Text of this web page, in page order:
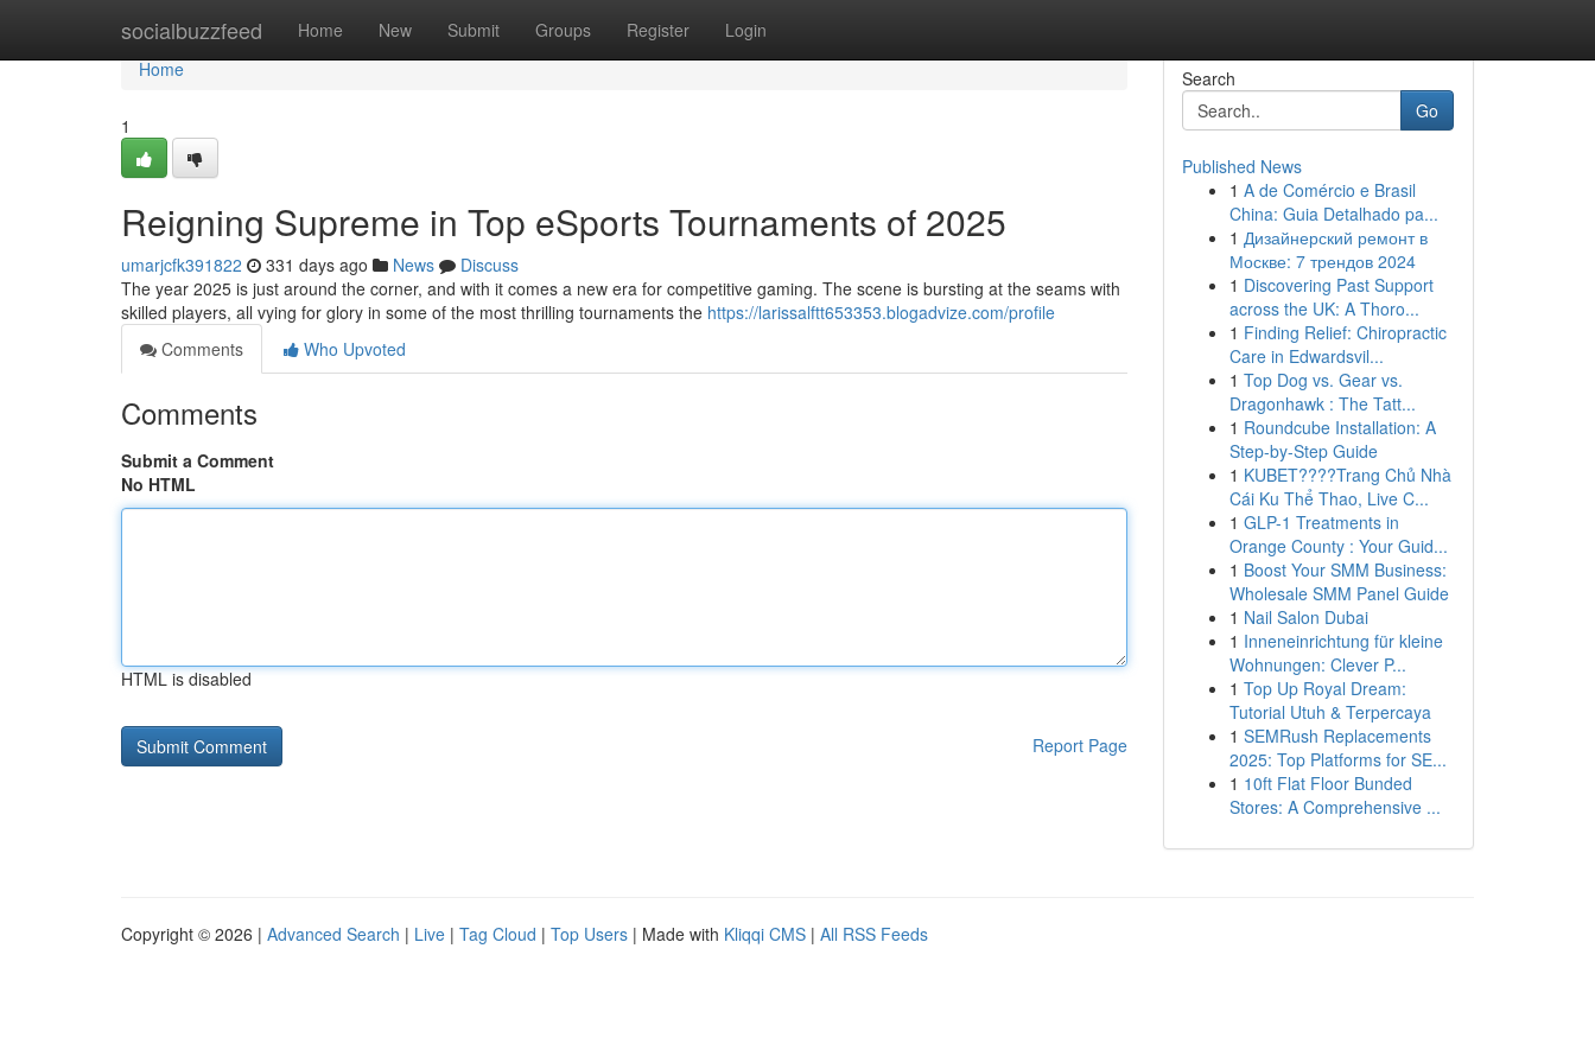
socialbuzzfeed Home New Submit Groups Register Login
Home
Home
1
Reigning Supreme in Top eSports Tournaments of 2025
umarjcfk391822 331 days ago News
Discuss
The year 2025 is just around the corner, and with it comes a new era for competitive gaming. The scene is bursting at the seams with
skilled players, all vying for glory in some of the most thrilling tournaments the https://larissalftt653353.blogadvize.com/profile
Comments
Who Upvoted
Comments
Submit a Comment
No HTML
HTML is disabled
Report Page
Search
Go
Published News
1 A de Comércio e Brasil
China: Guia Detalhado pa...
1 Дизайнерский ремонт в
Москве: 7 трендов 2024
1 Discovering Past Support
across the UK: A Thoro...
1 Finding Relief: Chiropractic
Care in Edwardsvil...
1 Top Dog vs. Gear vs.
Dragonhawk : The Tatt...
1 Roundcube Installation: A
Step-by-Step Guide
1 KUBET????️Trang Chủ Nhà
Cái Ku Thể Thao, Live C...
1 GLP-1 Treatments in
Orange County : Your Guid...
1 Boost Your SMM Business:
Wholesale SMM Panel Guide
1 Nail Salon Dubai
1 Inneneinrichtung für kleine
Wohnungen: Clever P...
1 Top Up Royal Dream:
Tutorial Utuh & Terpercaya
1 SEMRush Replacements
2025: Top Platforms for SE...
1 10ft Flat Floor Bunded
Stores: A Comprehensive ...
Copyright © 2026 | Advanced Search | Live | Tag Cloud | Top Users | Made with Kliqqi CMS | All RSS Feeds